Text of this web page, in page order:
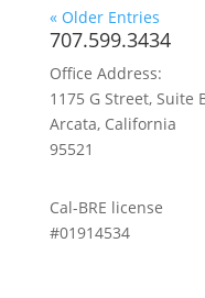
« Older Entries
707.599.3434
Office Address:
1175 G Street, Suite
Arcata, California
95521
Cal-BRE license
#01914534